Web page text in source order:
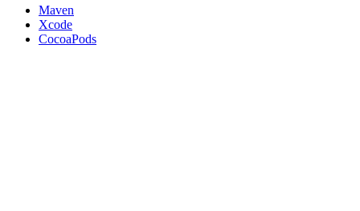
Maven
Xcode
CocoaPods